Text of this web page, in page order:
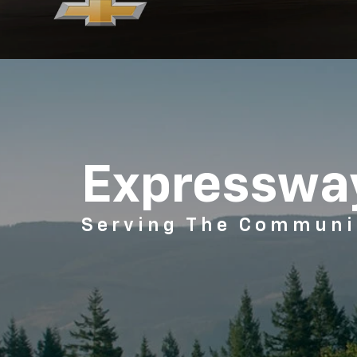
Serving The